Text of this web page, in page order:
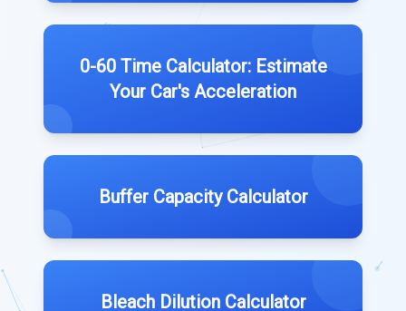
0-60 Time Calculator: Estimate
Your Car's Acceleration
Buffer Capacity Calculator
Bleach Dilution Calculator